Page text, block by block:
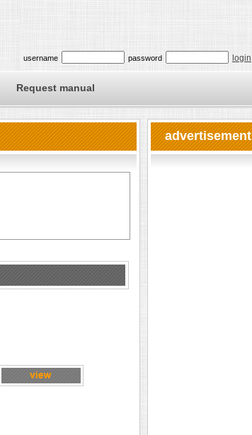
username password login
Request manual
advertisement